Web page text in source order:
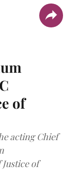
of
acting Chief
of